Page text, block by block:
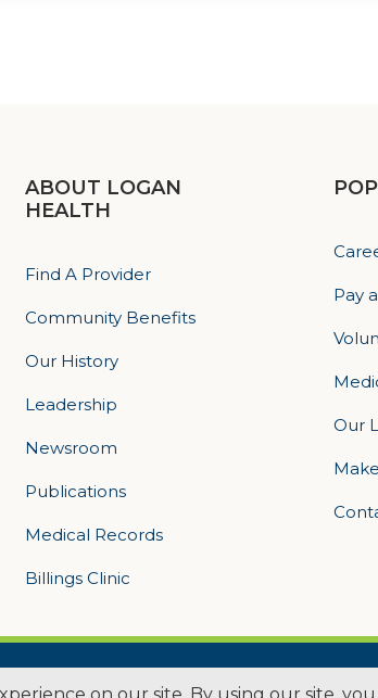
ABOUT LOGAN
HEALTH
Find A Provider
Community Benefits
Our History
Leadership
Newsroom
Publications
Medical Records
Billings Clinic
Pay
Our
© 2026 Logan Health | All Rights Reserved –